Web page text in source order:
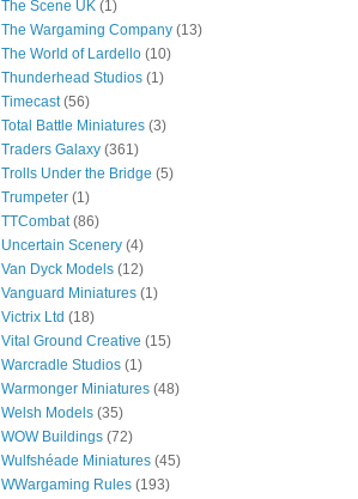
The Scene UK (1)
The Wargaming Company (13)
The World of Lardello (10)
Thunderhead Studios (1)
Timecast (56)
Total Battle Miniatures (3)
Traders Galaxy (361)
Trolls Under the Bridge (5)
Trumpeter (1)
TTCombat (86)
Uncertain Scenery (4)
Van Dyck Models (12)
Vanguard Miniatures (1)
Victrix Ltd (18)
Vital Ground Creative (15)
Warcradle Studios (1)
Warmonger Miniatures (48)
Welsh Models (35)
WOW Buildings (72)
Wulfshéade Miniatures (45)
WWargaming Rules (193)